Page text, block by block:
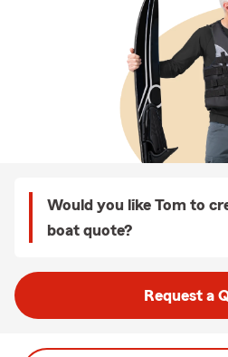
Would you like Tom to
boat quote?
Request a